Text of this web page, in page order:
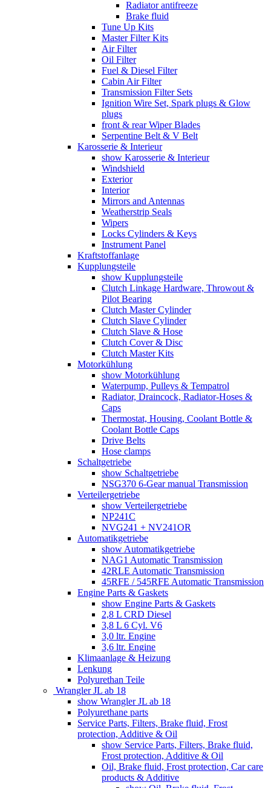
Radiator antifreeze
Brake fluid
Tune Up Kits
Master Filter Kits
Air Filter
Oil Filter
Fuel & Diesel Filter
Cabin Air Filter
Transmission Filter Sets
Ignition Wire Set, Spark plugs & Glow
plugs
front & rear Wiper Blades
Serpentine Belt & V Belt
Karosserie & Interieur
show Karosserie & Interieur
Windshield
Exterior
Interior
Mirrors and Antennas
Weatherstrip Seals
Wipers
Locks Cylinders & Keys
Instrument Panel
Kraftstoffanlage
Kupplungsteile
show Kupplungsteile
Clutch Linkage Hardware, Throwout &
Pilot Bearing
Clutch Master Cylinder
Clutch Slave Cylinder
Clutch Slave & Hose
Clutch Cover & Disc
Clutch Master Kits
Motorkühlung
show Motorkühlung
Waterpump, Pulleys & Tempatrol
Radiator, Draincock, Radiator-Hoses &
Caps
Thermostat, Housing, Coolant Bottle &
Coolant Bottle Caps
Drive Belts
Hose clamps
Schaltgetriebe
show Schaltgetriebe
NSG370 6-Gear manual Transmission
Verteilergetriebe
show Verteilergetriebe
NP241C
NVG241 + NV241OR
Automatikgetriebe
show Automatikgetriebe
NAG1 Automatic Transmission
42RLE Automatic Transmission
45RFE / 545RFE Automatic Transmission
Engine Parts & Gaskets
show Engine Parts & Gaskets
2,8 L CRD Diesel
3,8 L 6 Cyl. V6
3,0 ltr. Engine
3,6 ltr. Engine
Klimaanlage & Heizung
Lenkung
Polyurethan Teile
Wrangler JL ab 18
show Wrangler JL ab 18
Polyurethane parts
Service Parts, Filters, Brake fluid, Frost
protection, Additive & Oil
show Service Parts, Filters, Brake fluid,
Frost protection, Additive & Oil
Oil, Brake fluid, Frost protection, Car care
products & Additive